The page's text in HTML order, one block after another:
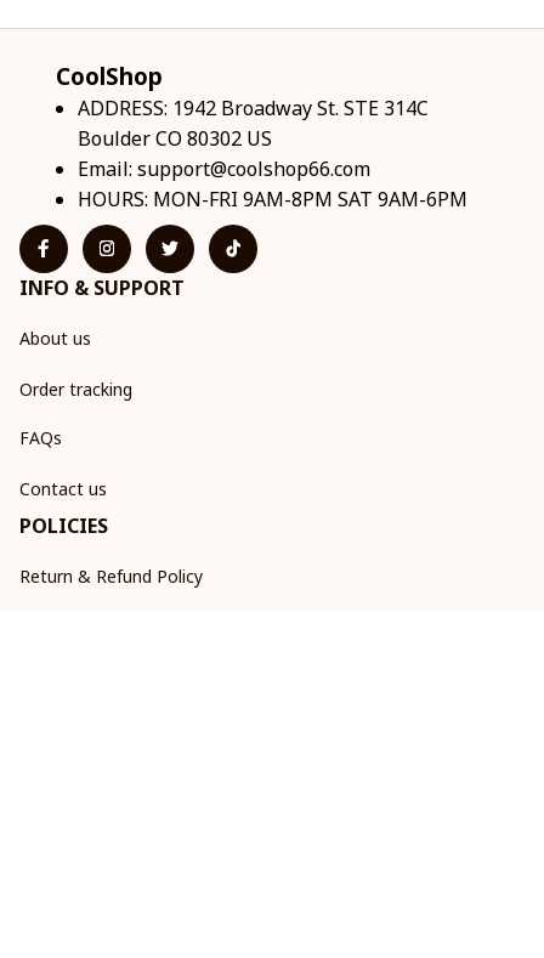
CoolShop
ADDRESS: 1942 Broadway St. STE 314C
Boulder CO 80302 US
Email: support@coolshop66.com
HOURS: MON-FRI 9AM-8PM SAT 9AM-6PM
INFO & SUPPORT
About us
Order tracking
FAQs
Contact us
POLICIES
Return & Refund Policy